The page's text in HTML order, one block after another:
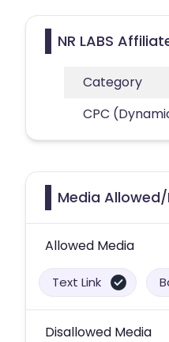
NR LABS
Category
CPC
Media
Allowed Media
Text Link
Disallowed Media